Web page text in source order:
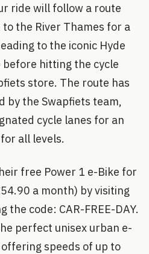
ride will follow a route
the River Thames for a
to the iconic Hyde
hitting the cycle
store. The route has
by the Swapfiets team,
cycle lanes for an
all levels.
free Power 1 e-Bike for
a month) by visiting
the code: CAR-FREE-DAY.
perfect unisex urban e-
speeds of up to